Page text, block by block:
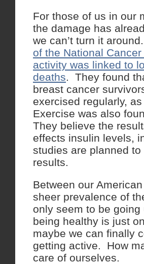
For those of us in our
the damage has
we can’t turn it
of the National
activity was linked to
deaths. They found
breast cancer
exercised regularly,
Exercise was also
They believe the
effects insulin levels,
studies are planned
results.
Between our
sheer prevalence of
only seem to be
being healthy is just
maybe we can finally
getting active. How
care of ourselves.